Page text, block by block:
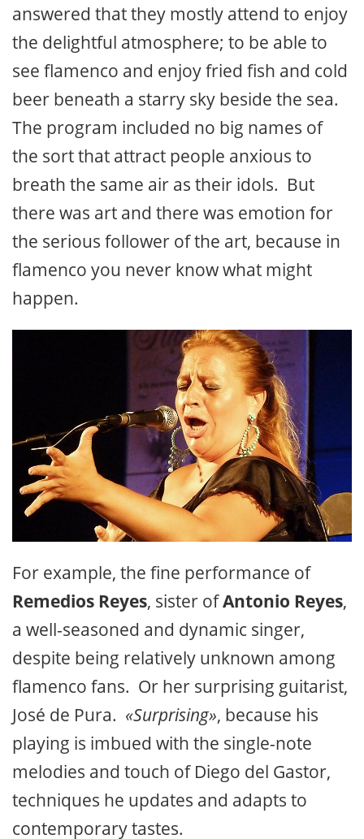
answered that they mostly attend to enjoy
the delightful atmosphere; to be able to
see flamenco and enjoy fried fish and cold
beer beneath a starry sky beside the sea.
The program included no big names of
the sort that attract people anxious to
breath the same air as their idols. But
there was art and there was emotion for
the serious follower of the art, because in
flamenco you never know what might
happen.
For example, the fine performance of
Remedios Reyes, sister ofAntonio Reyes,
a well-seasoned and dynamic singer,
despite being relatively unknown among
flamenco fans. Or her surprising guitarist,
José de Pura. «Surprising», because his
playing is imbued with the single-note
melodies and touch of Diego del Gastor,
techniques he updates and adapts to
contemporary tastes.